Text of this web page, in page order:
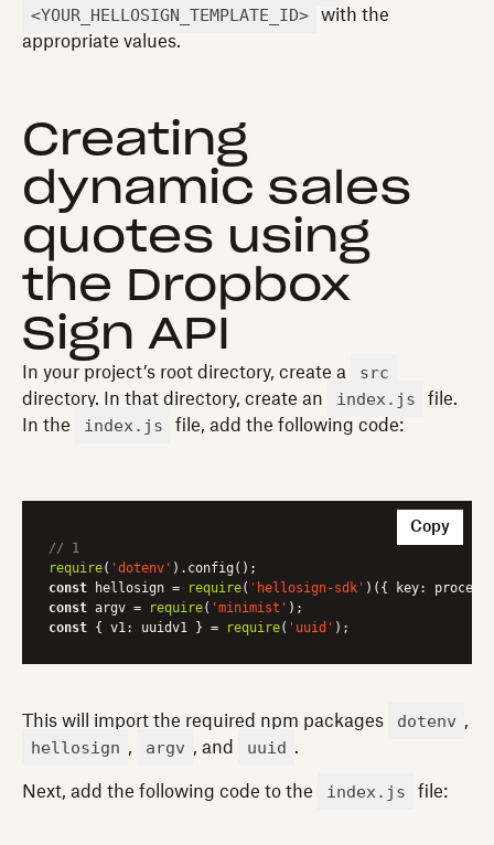
<YOUR_HELLOSIGN_TEMPLATE_ID>
with the
appropriate values.
Creating
dynamic sales
quotes using
the Dropbox
Sign API
In your project’s root directory, create a src
directory. In that directory, create an index.js
file.
In the
index.js file, add the following code:
// 1
require( 'dotenv'
const hellosign = require( 'hellosign-sdk' )({
key
const argv = require( 'minimist'
const { v1 : uuidv1 } = require( 'uuid'
Copy
This will import the required npm packages dotenv ,
hellosign , argv , and uuid .
Next, add the following code to the index.js file: